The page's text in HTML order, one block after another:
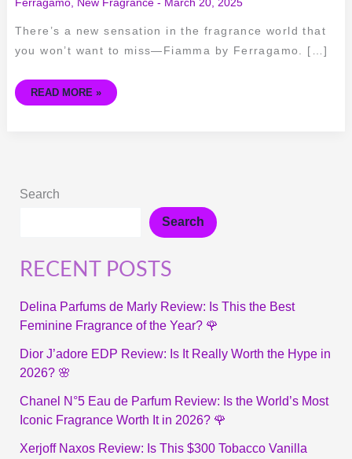
Ferragamo, New Fragrance- March 20, 2025
There’s a new sensation in the fragrance world that
you won’t want to miss—Fiamma by Ferragamo. […]
READ MORE »
Search
Search
RECENT POSTS
Delina Parfums de Marly Review: Is This the Best
Feminine Fragrance of the Year? 🌹
Dior J’adore EDP Review: Is It Really Worth the Hype in
2026? 🌸
Chanel N°5 Eau de Parfum Review: Is the World’s Most
Iconic Fragrance Worth It in 2026? 🌹
Xerjoff Naxos Review: Is This $300 Tobacco Vanilla